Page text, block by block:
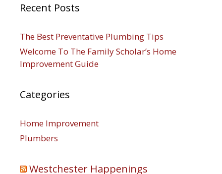
Recent Posts
The Best Preventative Plumbing Tips
Welcome To The Family Scholar’s Home
Improvement Guide
Categories
Home Improvement
Plumbers
Westchester Happenings